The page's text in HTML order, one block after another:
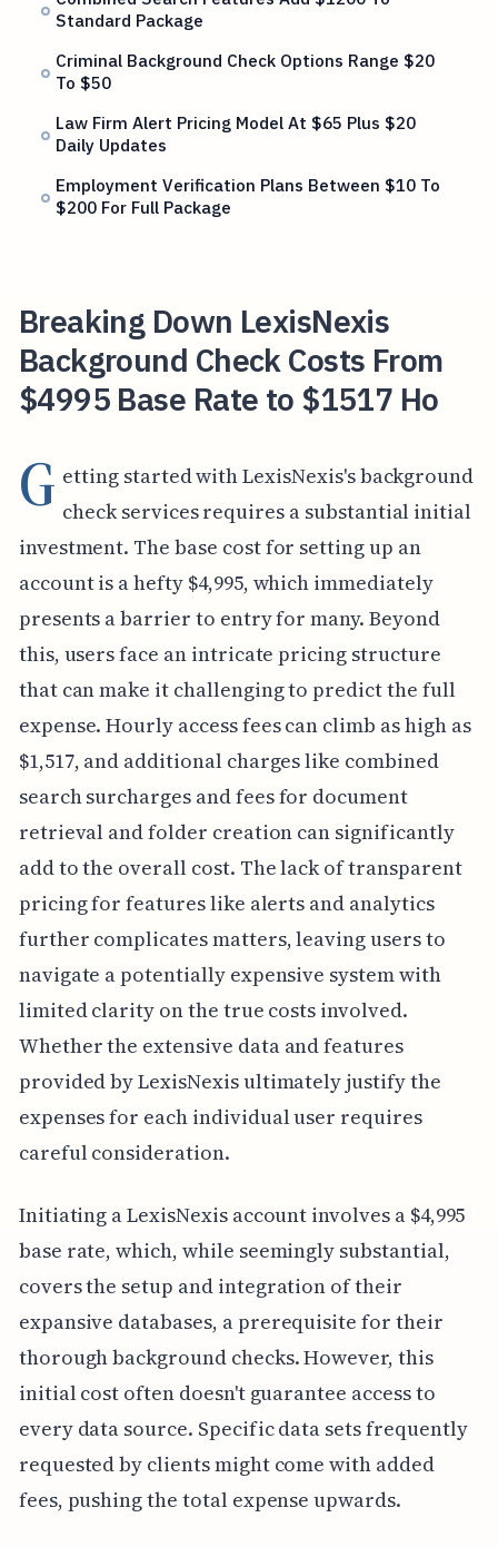
Standard Package
Criminal Background Check Options Range $20
To $50
Law Firm Alert Pricing Model At $65 Plus $20
Daily Updates
Employment Verification Plans Between $10 To
$200 For Full Package
Breaking Down LexisNexis
Background Check Costs From
$4995 Base Rate to $1517 Ho
G etting started with LexisNexis's background
check services requires a substantial initial
investment. The base cost for setting up an
account is a hefty $4,995, which immediately
presents a barrier to entry for many. Beyond
this, users face an intricate pricing structure
that can make it challenging to predict the full
expense. Hourly access fees can climb as high as
$1,517, and additional charges like combined
search surcharges and fees for document
retrieval and folder creation can significantly
add to the overall cost. The lack of transparent
pricing for features like alerts and analytics
further complicates matters, leaving users to
navigate a potentially expensive system with
limited clarity on the true costs involved.
Whether the extensive data and features
provided by LexisNexis ultimately justify the
expenses for each individual user requires
careful consideration.
Initiating a LexisNexis account involves a $4,995
base rate, which, while seemingly substantial,
covers the setup and integration of their
expansive databases, a prerequisite for their
thorough background checks. However, this
initial cost often doesn't guarantee access to
every data source. Specific data sets frequently
requested by clients might come with added
fees, pushing the total expense upwards.